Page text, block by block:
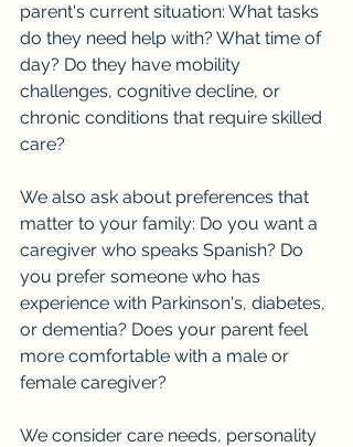
parent's current situation: What tasks
do they need help with? What time of
day? Do they have mobility
challenges, cognitive decline, or
chronic conditions that require skilled
care?
We also ask about preferences that
matter to your family: Do you want a
caregiver who speaks Spanish? Do
you prefer someone who has
experience with Parkinson's, diabetes,
or dementia? Does your parent feel
more comfortable with a male or
female caregiver?
We consider care needs, personality